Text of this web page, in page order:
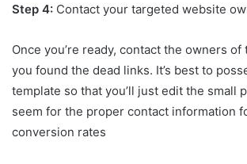
Step 4: Contact your targeted website
Once you’re ready, contact the owners
you found the dead links. It’s best to
template so that you’ll just edit the small
seem for the proper contact information
conversion rates